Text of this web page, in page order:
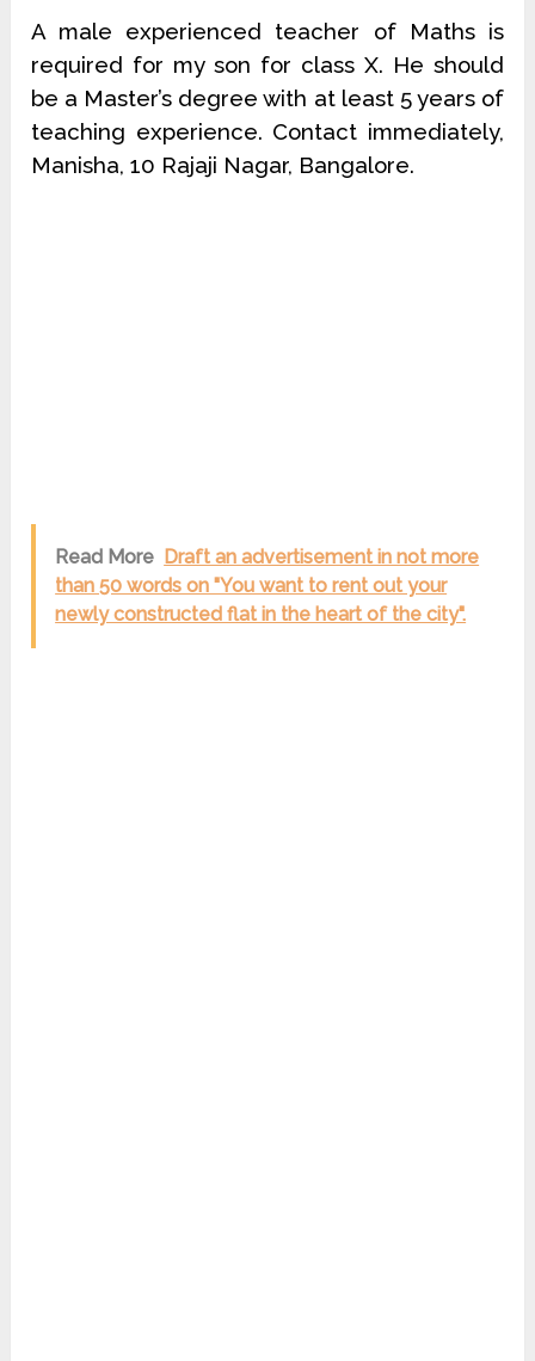
A male experienced teacher of Maths is
required for my son for class X. He should
be a Master’s degree with at least 5 years of
teaching experience. Contact immediately,
Manisha, 10 Rajaji Nagar, Bangalore.
Read More Draft an advertisement in not more
than 50 words on "You want to rent out your
newly constructed flat in the heart of the city".